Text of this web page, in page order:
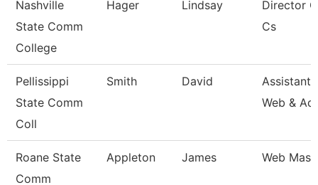
Nashville
State Comm
College
Hager Lindsay
Director
Cs
Pellissippi
State Comm
Coll
Smith David
Assistant
Web &
Roane State
Comm
Appleton James Web